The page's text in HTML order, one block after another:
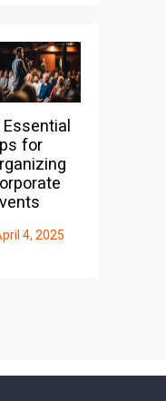
Essential
for
4, 2025